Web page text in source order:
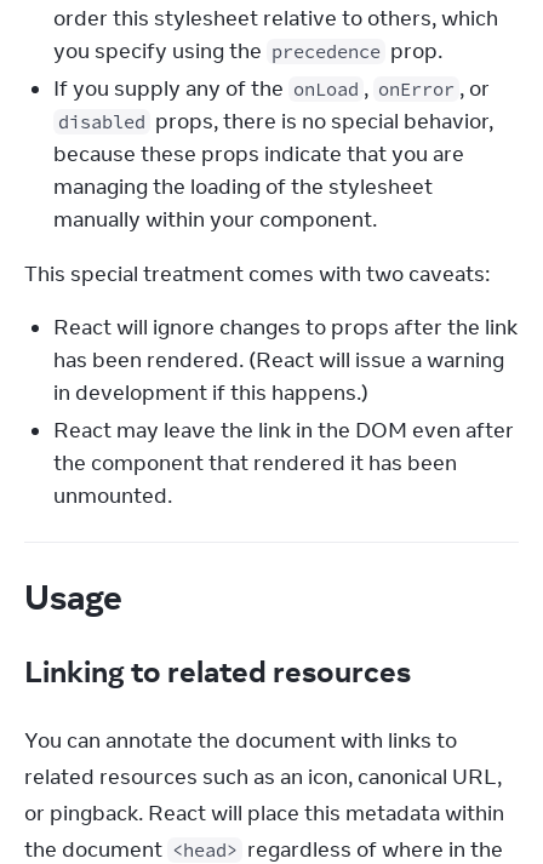
order this stylesheet relative to others, which
you specify using the precedence prop.
If you supply any of the onLoad , onError , or
disabled props, there is no special behavior,
because these props indicate that you are
managing the loading of the stylesheet
manually within your component.
This special treatment comes with two caveats:
React will ignore changes to props after the link
has been rendered. (React will issue a warning
in development if this happens.)
React may leave the link in the DOM even after
the component that rendered it has been
unmounted.
Usage
Linking to related resources
You can annotate the document with links to
related resources such as an icon, canonical URL,
or pingback. React will place this metadata within
the document <head> regardless of where in the